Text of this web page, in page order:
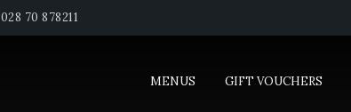
028 70 878211
MENUS GIFT VOUCHERS